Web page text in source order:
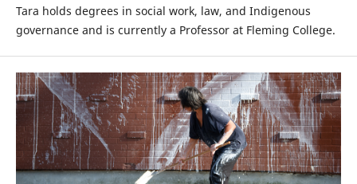
Tara holds degrees in social work, law, and Indigenous
governance and is currently a Professor at Fleming College.